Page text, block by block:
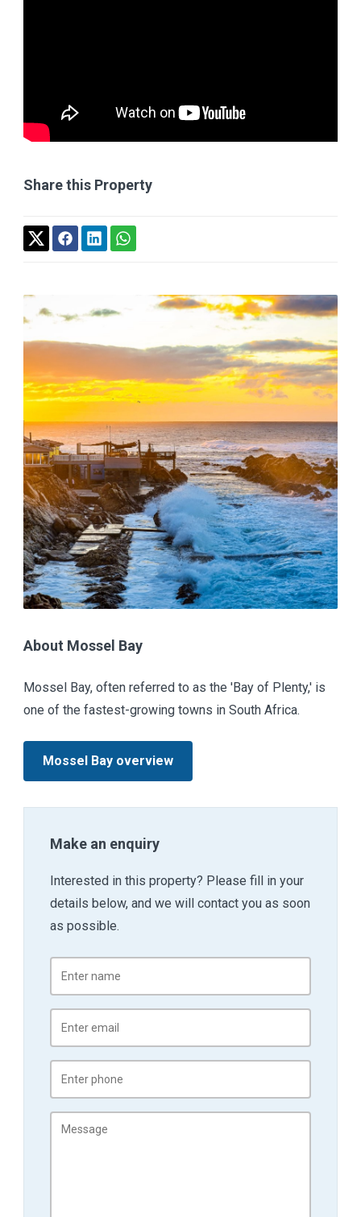
Share this Property
About Mossel Bay
Mossel Bay, often referred to as the 'Bay of Plenty,' is
one of the fastest-growing towns in South Africa.
Mossel Bay overview
Make an enquiry
Interested in this property? Please fill in your
details below, and we will contact you as soon
as possible.